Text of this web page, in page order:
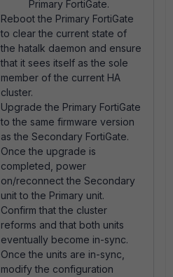
Primary FortiGate.
Reboot the Primary FortiGate
to clear the current state of
the hatalk daemon and ensure
that it sees itself as the sole
member of the current HA
cluster.
Upgrade the Primary FortiGate
to the same firmware version
as the Secondary FortiGate.
Once the upgrade is
completed, power
on/reconnect the Secondary
unit to the Primary unit.
Confirm that the cluster
reforms and that both units
eventually become in-sync.
Once the units are in-sync,
modify the configuration